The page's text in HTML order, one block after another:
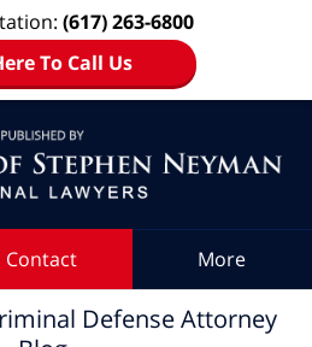
(617) 263-6800
To Call Us
Contact More
Defense Attorney